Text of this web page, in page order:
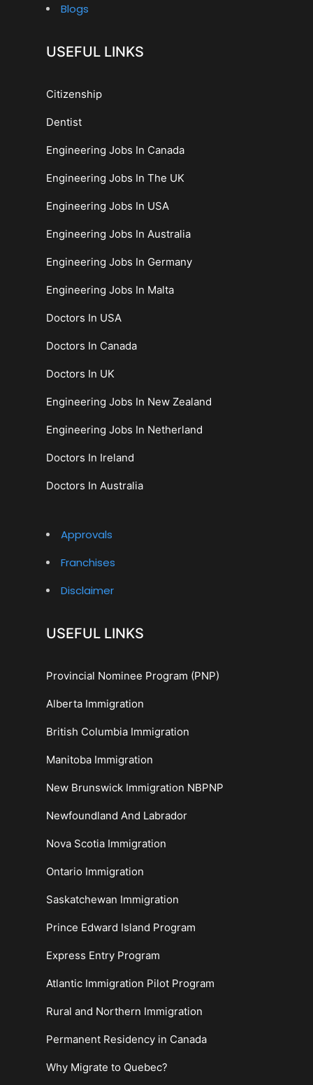
Blogs
USEFUL LINKS
Citizenship
Dentist
Engineering Jobs In Canada
Engineering Jobs In The UK
Engineering Jobs In USA
Engineering Jobs In Australia
Engineering Jobs In Germany
Engineering Jobs In Malta
Doctors In USA
Doctors In Canada
Doctors In UK
Engineering Jobs In New Zealand
Engineering Jobs In Netherland
Doctors In Ireland
Doctors In Australia
Approvals
Franchises
Disclaimer
USEFUL LINKS
Provincial Nominee Program (PNP)
Alberta Immigration
British Columbia Immigration
Manitoba Immigration
New Brunswick Immigration NBPNP
Newfoundland And Labrador
Nova Scotia Immigration
Ontario Immigration
Saskatchewan Immigration
Prince Edward Island Program
Express Entry Program
Atlantic Immigration Pilot Program
Rural and Northern Immigration
Permanent Residency in Canada
Why Migrate to Quebec?